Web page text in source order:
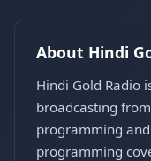
About Hindi
Hindi Gold Radio
broadcasting
programming
programming